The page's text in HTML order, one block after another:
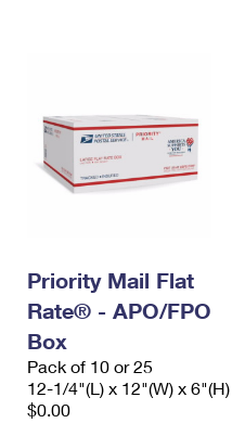
Priority Mail Flat
Rate® - APO/FPO
Box
Pack of 10 or 25
12-1/4"(L) x 12"(W) x 6"(H)
$0.00